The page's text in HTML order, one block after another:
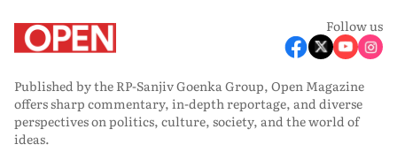
Follow us
Published by the RP-Sanjiv Goenka Group, Open Magazine
offers sharp commentary, in-depth reportage, and diverse
perspectives on politics, culture, society, and the world of
ideas.